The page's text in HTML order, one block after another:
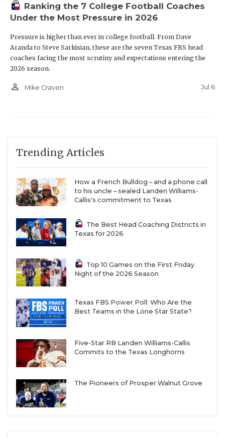
Ranking the 7 College Football Coaches
Under the Most Pressure in 2026
Pressure is higher than ever in college football. From Dave
Aranda to Steve Sarkisian, these are the seven Texas FBS head
coaches facing the most scrutiny and expectations entering the
2026 season.
person_outline Mike Craven Jul 6
Trending Articles
How a French Bulldog – and a phone call
to his uncle – sealed Landen Williams-
Callis's commitment to Texas
The Best Head Coaching Districts in
Texas for 2026
Top 10 Games on the First Friday
Night of the 2026 Season
Texas FBS Power Poll: Who Are the
Best Teams in the Lone Star State?
Five-Star RB Landen Williams-Callis
Commits to the Texas Longhorns
The Pioneers of Prosper Walnut Grove